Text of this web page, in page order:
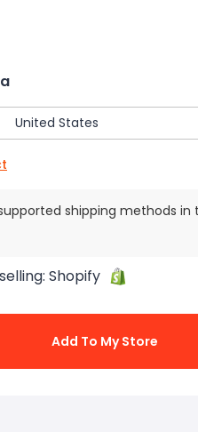
shipping methods
Shopify
Add To My Store